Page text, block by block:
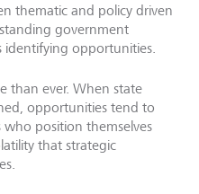
thematic and policy driven
government
identifying opportunities.
than ever. When state
opportunities tend to
position themselves
that strategic